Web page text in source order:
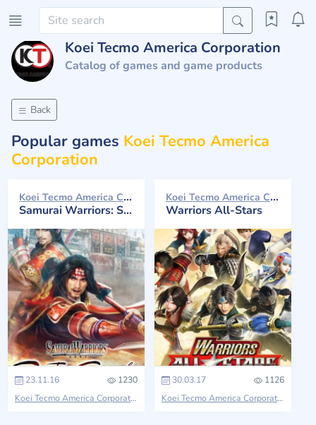
Koei Tecmo America Corporation
Catalog of games and game products
Back
Popular games Koei Tecmo America
Corporation
Koei Tecmo America Corporation 2016
Samurai Warriors: Spirit of Sanada
23.11.16
1230
Koei Tecmo America Corporation
Samurai Warriors
Koei Tecmo America Corporation 2017
Warriors All-Stars
30.03.17
1126
Koei Tecmo America Corporation